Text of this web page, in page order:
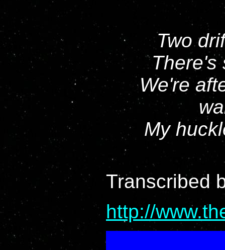
Two
There's
We're
My
Transcribed
http://